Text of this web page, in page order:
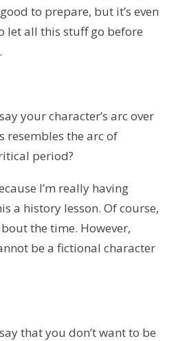
to prepare, but it’s even
let all this stuff go before
your character’s arc over
resembles the arc of
period?
I’m really having
a history lesson. Of course,
the time. However,
be a fictional character
that you don’t want to be